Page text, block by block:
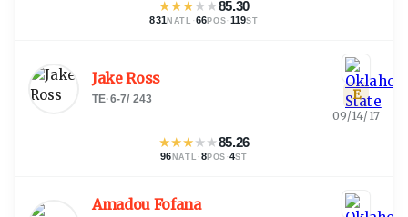
★★★★★85.30
831 NATL ·66POS· 119ST
Jake Ross
TE·6-7/ 243
★★★★★85.26
96 NATL · 8POS ·4ST
E
09/14/17
Amadou Fofana